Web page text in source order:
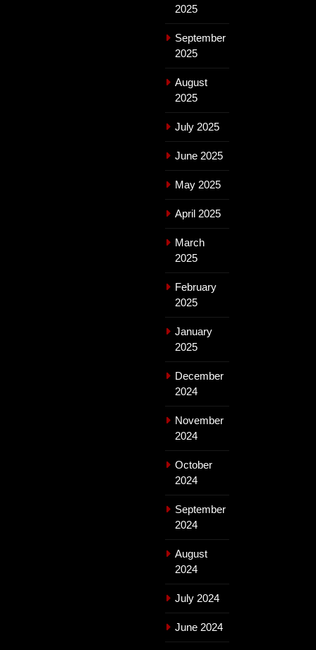
2025
September
2025
August
2025
July 2025
June 2025
May 2025
April 2025
March
2025
February
2025
January
2025
December
2024
November
2024
October
2024
September
2024
August
2024
July 2024
June 2024